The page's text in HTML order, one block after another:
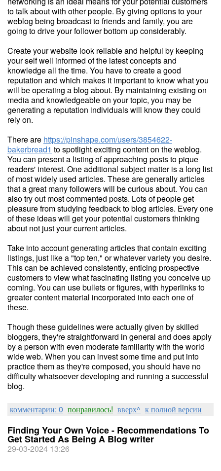
to talk about with other people. By giving options to your
weblog being broadcast to friends and family, you are
going to drive your follower bottom up considerably.
Create your website look reliable and helpful by keeping
your self well informed of the latest concepts and
knowledge all the time. You have to create a good
reputation and which makes it important to know what you
will be operating a blog about. By maintaining existing on
media and knowledgeable on your topic, you may be
generating a reputation individuals will know they could
rely on.
There are https://pinshape.com/users/3854622-
bakerbread1 to spotlight exciting content on the weblog.
You can present a listing of approaching posts to pique
readers' interest. One additional subject matter is a long list
of most widely used articles. These are generally articles
that a great many followers will be curious about. You can
also try out most commented posts. Lots of people get
pleasure from studying feedback to blog articles. Every one
of these ideas will get your potential customers thinking
about not just your current articles.
Take into account generating articles that contain exciting
listings, just like a "top ten," or whatever variety you desire.
This can be achieved consistently, enticing prospective
customers to view what fascinating listing you conceive up
coming. You can use bullets or figures, with hyperlinks to
greater content material incorporated into each one of
these.
Though these guidelines were actually given by skilled
bloggers, they're straightforward in general and does apply
by a person with even moderate familiarity with the world
wide web. When you can invest some time and put into
practice them as they're composed, you should have no
difficulty whatsoever developing and running a successful
blog.
комментарии: 0 понравилось! вверх^ к полной версии
Finding Your Own Voice - Recommendations To
Get Started As Being A Blog writer
29-03-2024 13:26